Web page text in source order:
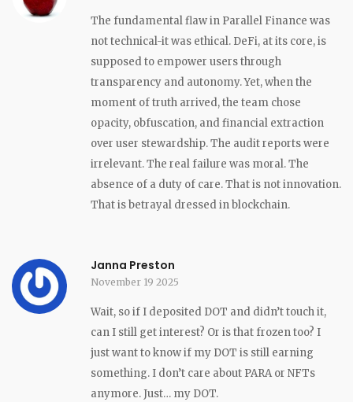
The fundamental flaw in Parallel Finance was
not technical-it was ethical. DeFi, at its core, is
supposed to empower users through
transparency and autonomy. Yet, when the
moment of truth arrived, the team chose
opacity, obfuscation, and financial extraction
over user stewardship. The audit reports were
irrelevant. The real failure was moral. The
absence of a duty of care. That is not innovation.
That is betrayal dressed in blockchain.
Janna Preston
November 19 2025
Wait, so if I deposited DOT and didn’t touch it,
can I still get interest? Or is that frozen too? I
just want to know if my DOT is still earning
something. I don’t care about PARA or NFTs
anymore. Just… my DOT.